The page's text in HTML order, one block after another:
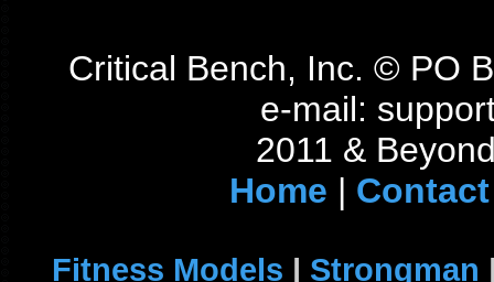
Critical Bench, Inc. © PO
e-mail:
2011 &
Home | Contact
Fitness Models | Strongman